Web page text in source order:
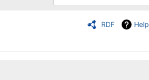
RDF Help